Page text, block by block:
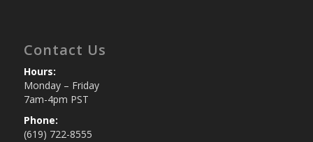
Contact Us
Hours:
Monday – Friday
7am-4pm PST
Phone:
(619) 722-8555